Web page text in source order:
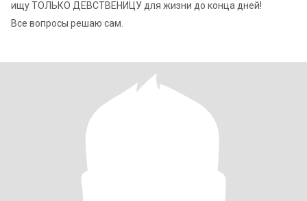
ищу ТОЛЬКО ДЕВСТВЕНИЦУ для жизни до конца дней!
Все вопросы решаю сам.